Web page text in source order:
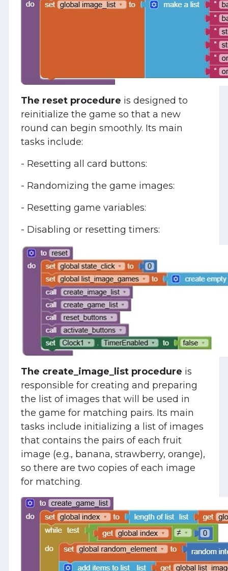
The reset procedure is designed to
reinitialize the game so that a new
round can begin smoothly. Its main
tasks include:
- Resetting all card buttons:
- Randomizing the game images:
- Resetting game variables:
- Disabling or resetting timers:
The create_image_list procedure is
responsible for creating and preparing
the list of images that will be used in
the game for matching pairs. Its main
tasks include initializing a list of images
that contains the pairs of each fruit
image (e.g., banana, strawberry, orange),
so there are two copies of each image
for matching.